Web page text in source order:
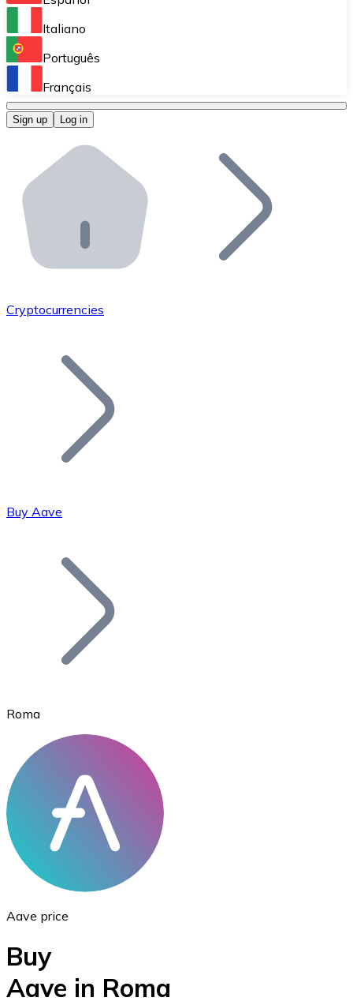
Perform high-volume operations.
Bitnovo OTC
Bitnovo ATM
Integrate a Bitnovo ATM into your business and let
Bitnovo API
Integrate our API into your ecosystem.
Add your project to our ecosystem.
Join our distributor network.
Bitcoin
Ethereum
ETH
Italiano
Português
Français
Sign up Log in
Cryptocurrencies
Buy Aave
Roma
Aave price
Buy
Aave in Roma